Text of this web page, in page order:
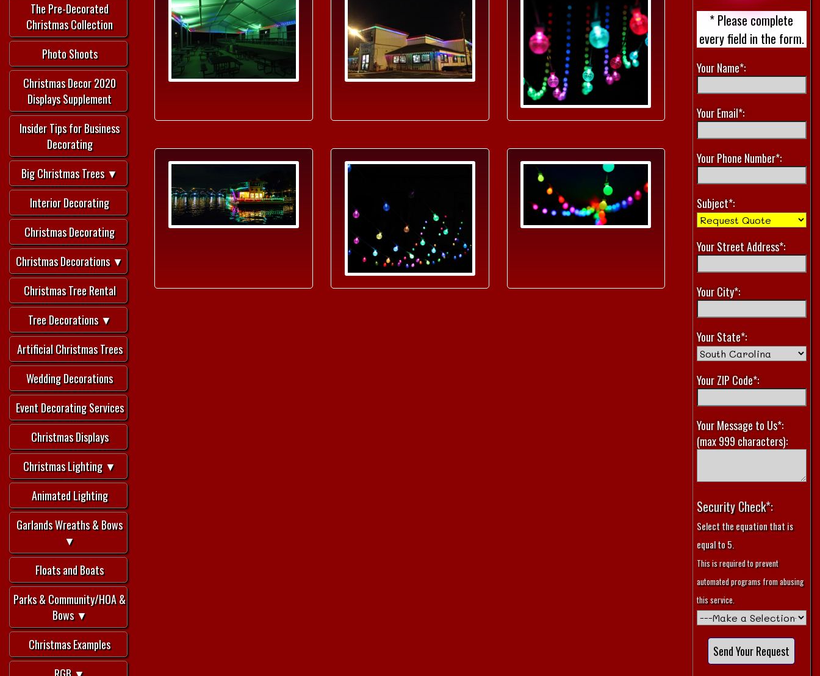
The Pre-Decorated
Christmas Collection
Photo Shoots
Christmas Decor 2020
Displays Supplement
Insider Tips for Business
Decorating
Big Christmas Trees ▼
Interior Decorating
Christmas Decorating
Christmas Decorations ▼
Christmas Tree Rental
Tree Decorations ▼
Artificial Christmas Trees
Wedding Decorations
Event Decorating Services
Christmas Displays
Christmas Lighting ▼
Animated Lighting
Garlands Wreaths & Bows
▼
Floats and Boats
Parks & Community/HOA &
Bows ▼
Christmas Examples
* Please complete
every field in the form.
Your Name*:
Your Email*:
Your Phone Number*:
Subject*:
Your Street Address*:
Your City*:
Your State*:
Your ZIP Code*:
Your Message to Us*:
(max 999 characters):
Security Check*:
Select the equation that is
equal to 5.
This is required to prevent
automated programs from abusing
this service.